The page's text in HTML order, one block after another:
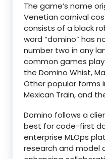
The game’s name
Venetian carnival
consists of a black
word “domino” has
number two in any
common games
the Domino Whist,
Other popular forms
Mexican Train, and
Domino follows a
best for code-first
enterprise MLOps
research and model